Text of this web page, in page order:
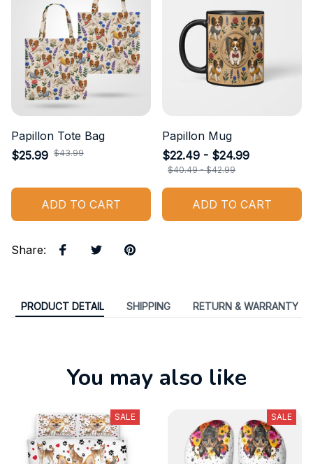
Papillon Tote Bag
$25.99 $43.99
ADD TO CART
Papillon Mug
$22.49 - $24.99
$40.49 - $42.99
ADD TO CART
Share:
PRODUCT DETAIL SHIPPING RETURN & WARRANTY
You may also like
SALE SALE